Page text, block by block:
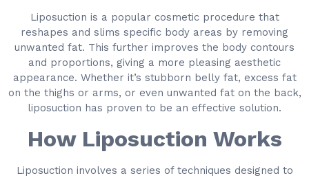
Liposuction is a popular cosmetic procedure that
reshapes and slims specific body areas by removing
unwanted fat. This further improves the body contours
and proportions, giving a more pleasing aesthetic
appearance. Whether it’s stubborn belly fat, excess fat
on the thighs or arms, or even unwanted fat on the back,
liposuction has proven to be an effective solution.
How Liposuction Works
Liposuction involves a series of techniques designed to